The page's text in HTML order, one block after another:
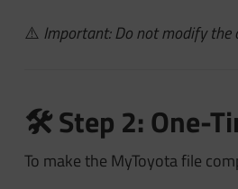
⚠️ Important: Do not modify the
🛠 Step 2: One-
To make the MyToyota file